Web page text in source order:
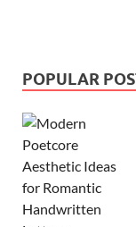
POPULAR